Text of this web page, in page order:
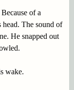
of a
The sound of
He snapped out
wake.